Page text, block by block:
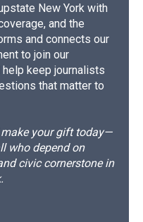
New York with
and the
and connects our
to join our
keep journalists
that matter to
your gift today—
who depend on
civic cornerstone in